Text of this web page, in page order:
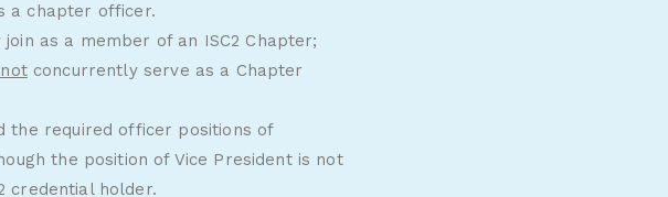
a chapter officer.
as a member of an ISC2 Chapter;
concurrently serve as a Chapter
the required officer positions of
the position of Vice President is not
credential holder.